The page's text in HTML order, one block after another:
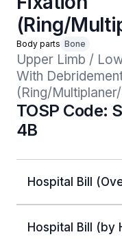
(Ring/
Body parts Bone
Upper Limb /
With
(Ring/
TOSP Code:
4B
Hospital Bill
Hospital Bill (by